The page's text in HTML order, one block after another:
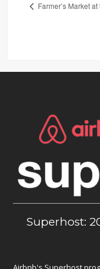
Farmer’s Market
Superhost: